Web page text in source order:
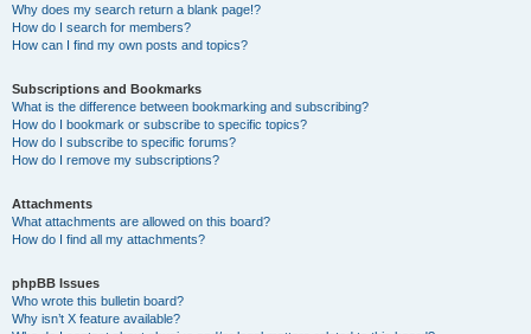
Why does my search return a blank page!?
How do I search for members?
How can I find my own posts and topics?
Subscriptions and Bookmarks
What is the difference between bookmarking and subscribing?
How do I bookmark or subscribe to specific topics?
How do I subscribe to specific forums?
How do I remove my subscriptions?
Attachments
What attachments are allowed on this board?
How do I find all my attachments?
phpBB Issues
Who wrote this bulletin board?
Why isn’t X feature available?